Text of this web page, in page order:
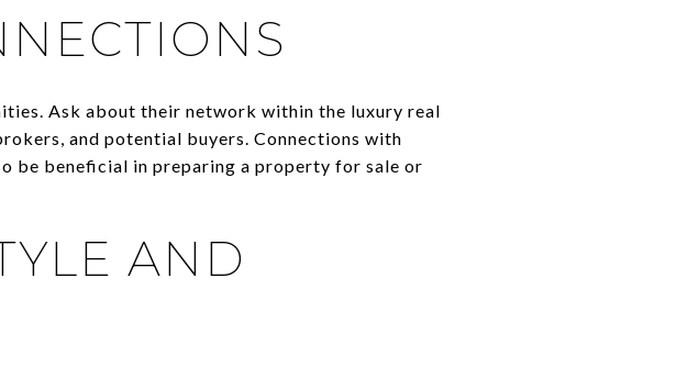
Ask about their network within the luxury real
and potential buyers. Connections with
be beneficial in preparing a property for sale or
AND